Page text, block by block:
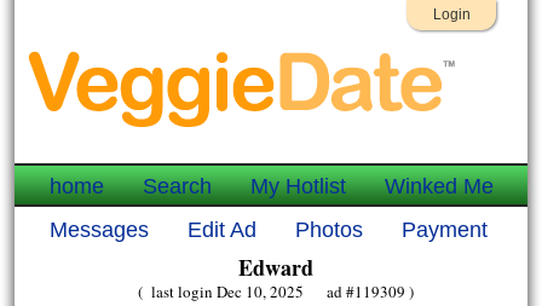
Login
home Search My Hotlist
Winked Me
Messages
Edit Ad Photos Payment
Edward
( last login Dec 10, 2025 ad #119309 )